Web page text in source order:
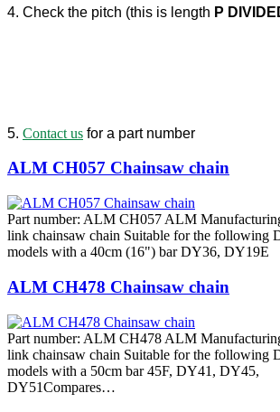
4. Check the pitch (this is length P
5. Contact us for a part number
ALM CH057 Chainsaw chain
Part number: ALM CH057 ALM
link chainsaw chain Suitable for the following
models with a 40cm (16") bar DY36, DY19E
ALM CH478 Chainsaw chain
Part number: ALM CH478 ALM
link chainsaw chain Suitable for the following
models with a 50cm bar 45F, DY41, DY45,
DY51Compares…